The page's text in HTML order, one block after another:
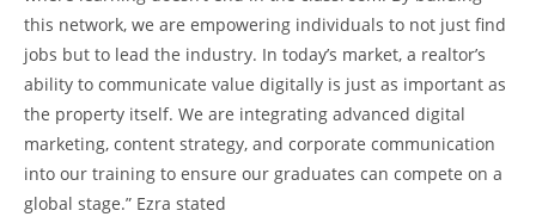
this network, we are empowering individuals to not just find
jobs but to lead the industry. In today’s market, a realtor’s
ability to communicate value digitally is just as important as
the property itself. We are integrating advanced digital
marketing, content strategy, and corporate communication
into our training to ensure our graduates can compete on a
global stage.” Ezra stated